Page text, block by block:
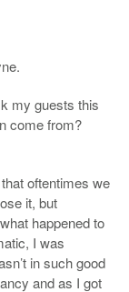
my guests this
come from?
oftentimes we
it, but
happened to
I was
in such good
and as I got